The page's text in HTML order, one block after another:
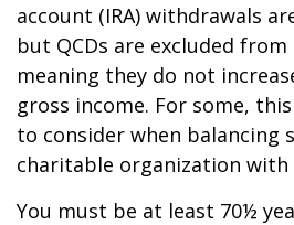
account (IRA) withdrawals
but QCDs are excluded
meaning they do not
gross income. For some,
to consider when balancing
charitable organization with
You must be at least 70½